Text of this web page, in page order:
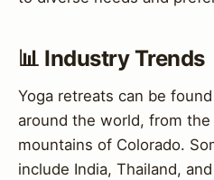
📊 Industry Trends
Yoga retreats can be
around the world, from
mountains of Colorado.
include India, Thailand,